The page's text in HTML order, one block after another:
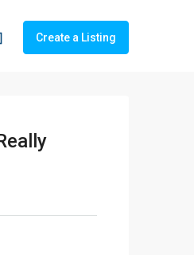
Create a Listing